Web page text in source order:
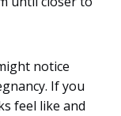
notice
If you
feel like and